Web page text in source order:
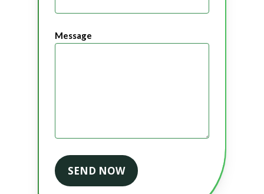
Message